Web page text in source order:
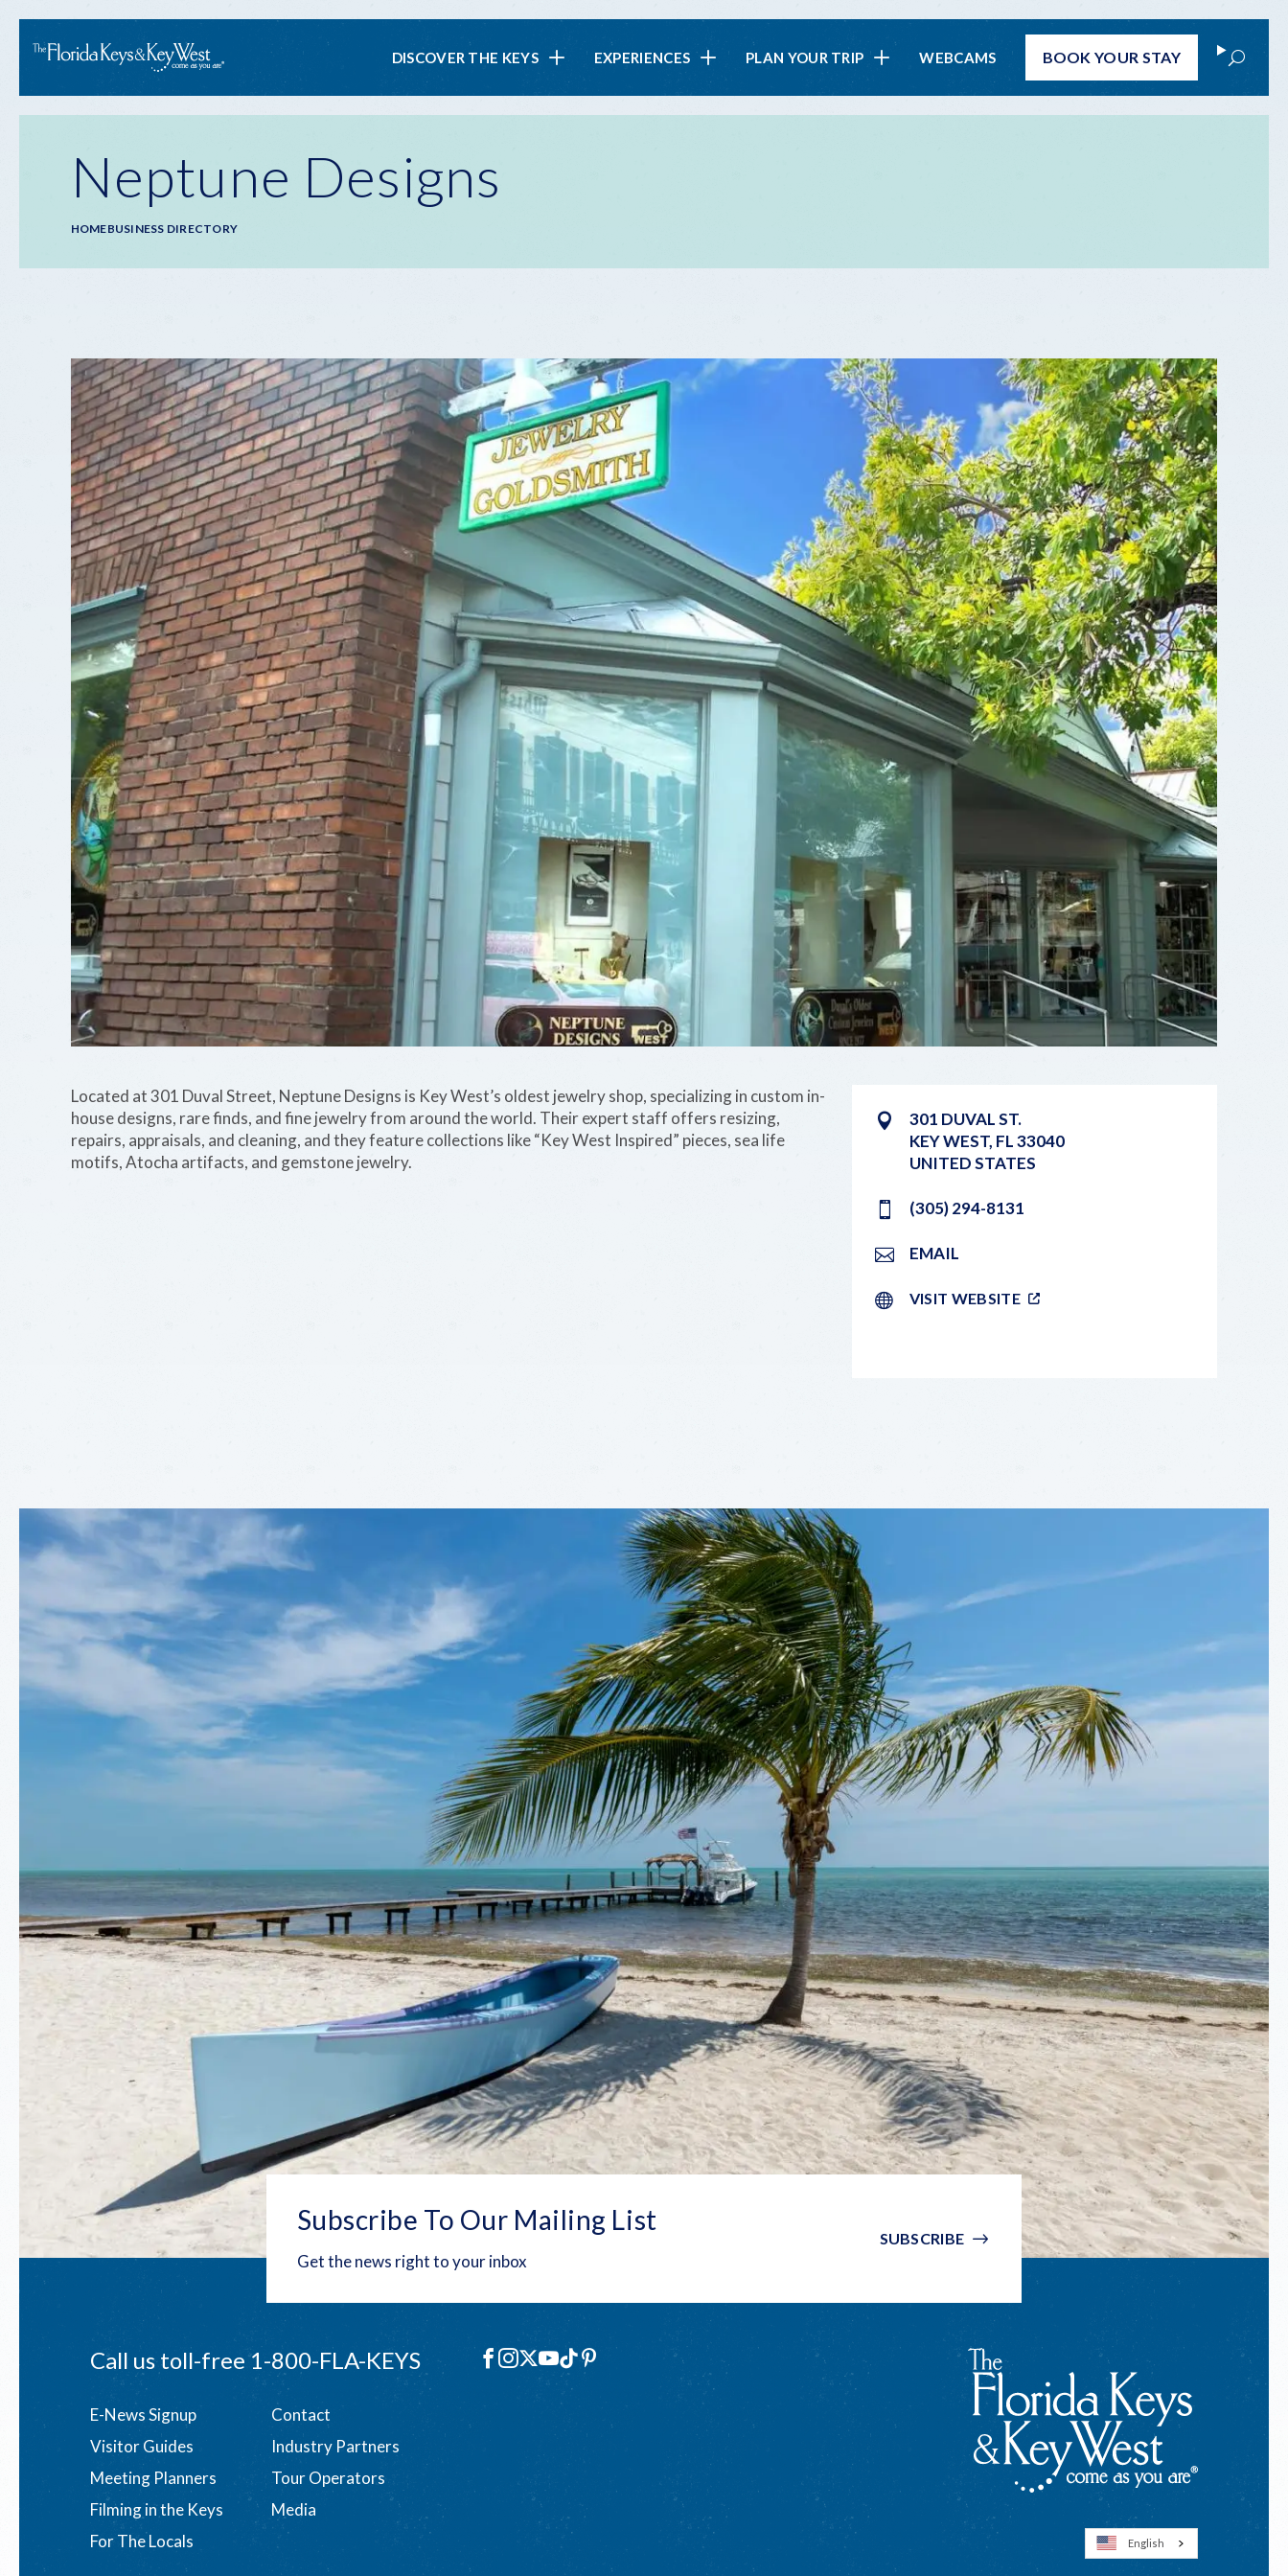
Main
navigation
DISCOVER THE KEYS EXPERIENCES PLAN YOUR TRIP WEBCAMS BOOKYOUR STAY Search
Neptune Designs
Breadcrumb
HOMEBUSINESS DIRECTORY
301 DUVAL ST.
KEY WEST, FL33040
UNITED STATES
(305) 294-8131
EMAIL
VISIT WEBSITE
Located at 301 Duval Street, Neptune Designs is Key West’s oldest jewelry shop, specializing in custom in-
house designs, rare finds, and fine jewelry from around the world. Their expert staff offers resizing,
repairs, appraisals, and cleaning, and they feature collections like “Key West Inspired” pieces, sea life
motifs, Atocha artifacts, and gemstone jewelry.
Subscribe To Our Mailing List
Get the news right to your inbox
SUBSCRIBE
Call us toll-free1-800-FLA-KEYS
English
Social
Facebook
Instagram
X YouTube
TikTokPinterest
Footer
menu
E-News Signup
Contact
Visitor Guides
Industry Partners
Meeting Planners
Tour Operators
Filming in the Keys
Media
For The Locals